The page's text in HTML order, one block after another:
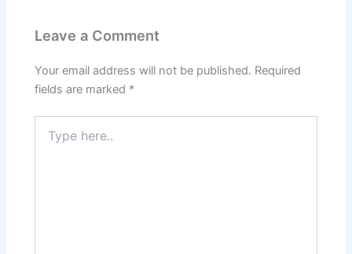
Leave a Comment
Your email address will not be published. Required
fields are marked *
here..